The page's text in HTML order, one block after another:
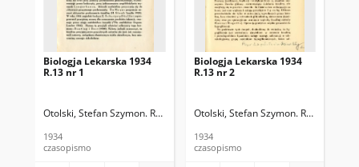
Biologja Lekarska 1934
R.13 nr 1
Otolski, Stefan Szymon. Red.
1934
czasopismo
Biologja Lekarska 1934
R.13 nr 2
Otolski, Stefan Szymon. Red.
1934
czasopismo